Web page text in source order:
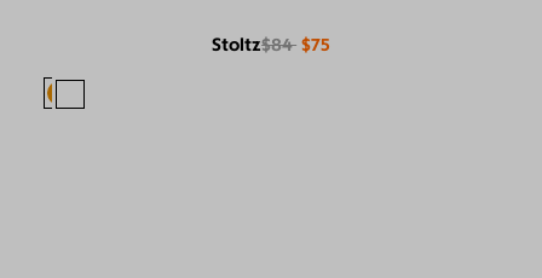
Stoltz$84 $75